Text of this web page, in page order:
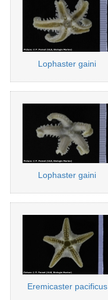
Lophaster gaini
Lophaster gaini
Eremicaster pacificus